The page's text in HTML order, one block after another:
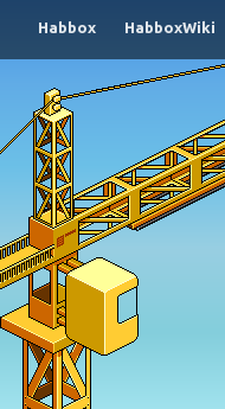
Habbox HabboxWiki